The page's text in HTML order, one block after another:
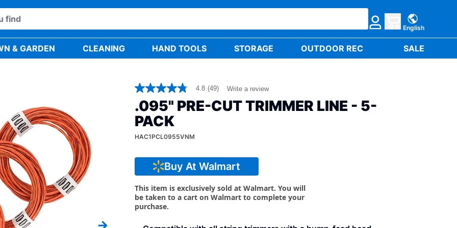
English
& GARDEN CLEANING HAND TOOLS STORAGE OUTDOOR REC SALE
4.8
out
of
5
stars,
average
rating
Read
Reviews.
page
link.
4.8 (49) Write a review
.095" PRE-CUT TRIMMER LINE - 5-
PACK
HAC1PCL0955VNM
Buy At Walmart
This item is exclusively sold at Walmart. You will
be taken to a cart on Walmart to complete your
purchase.